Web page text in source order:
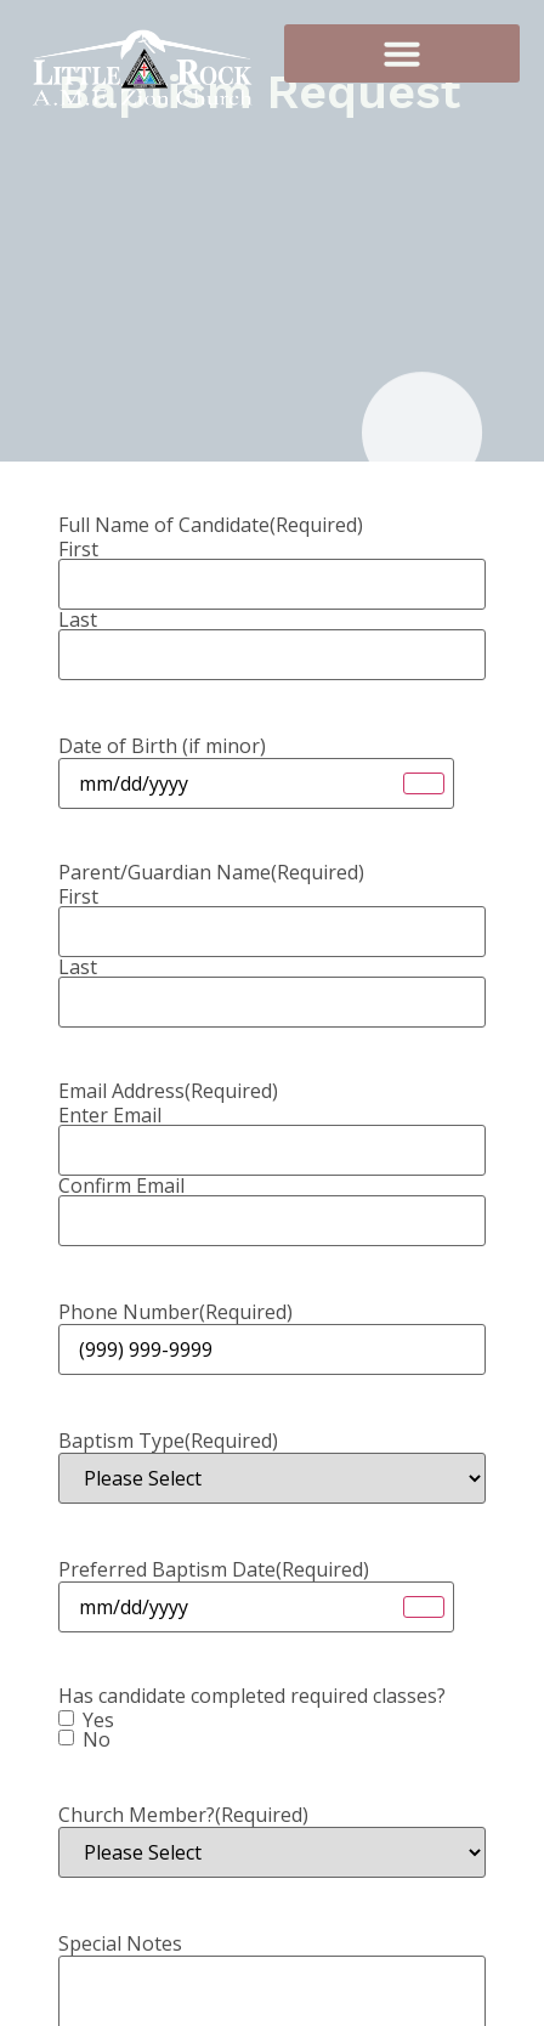
Baptism Request
Full Name of Candidate(Required)
First
Last
Date of Birth (if minor)
Parent/Guardian Name(Required)
First
Last
Email Address(Required)
Enter Email
Confirm Email
Phone Number(Required)
Baptism Type(Required)
Preferred Baptism Date(Required)
Has candidate completed required classes?
Yes
No
Church Member?(Required)
Special Notes